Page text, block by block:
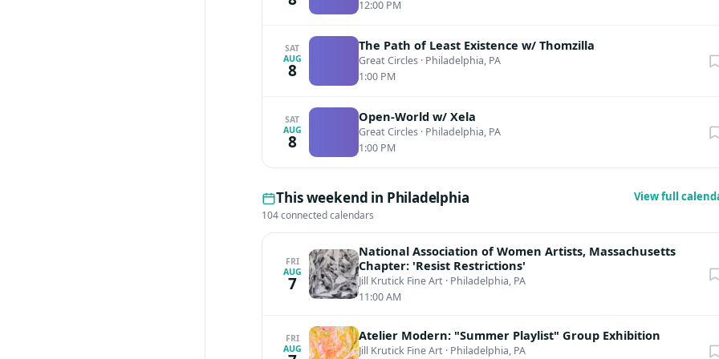
12:00 PM
SAT
AUG
8
The Path of Least Existence w/ Thomzilla
Great Circles · Philadelphia, PA
1:00 PM
SAT
AUG
8
Open-World w/ Xela
Great Circles · Philadelphia, PA
1:00 PM
This weekend in Philadelphia
104 connected calendars
View full
FRI
AUG
7
National Association of Women Artists, Massachusetts
Chapter: 'Resist Restrictions'
Jill Krutick Fine Art · Philadelphia, PA
11:00 AM
FRI
AUG
Atelier Modern: "Summer Playlist" Group Exhibition
Jill Krutick Fine Art · Philadelphia, PA